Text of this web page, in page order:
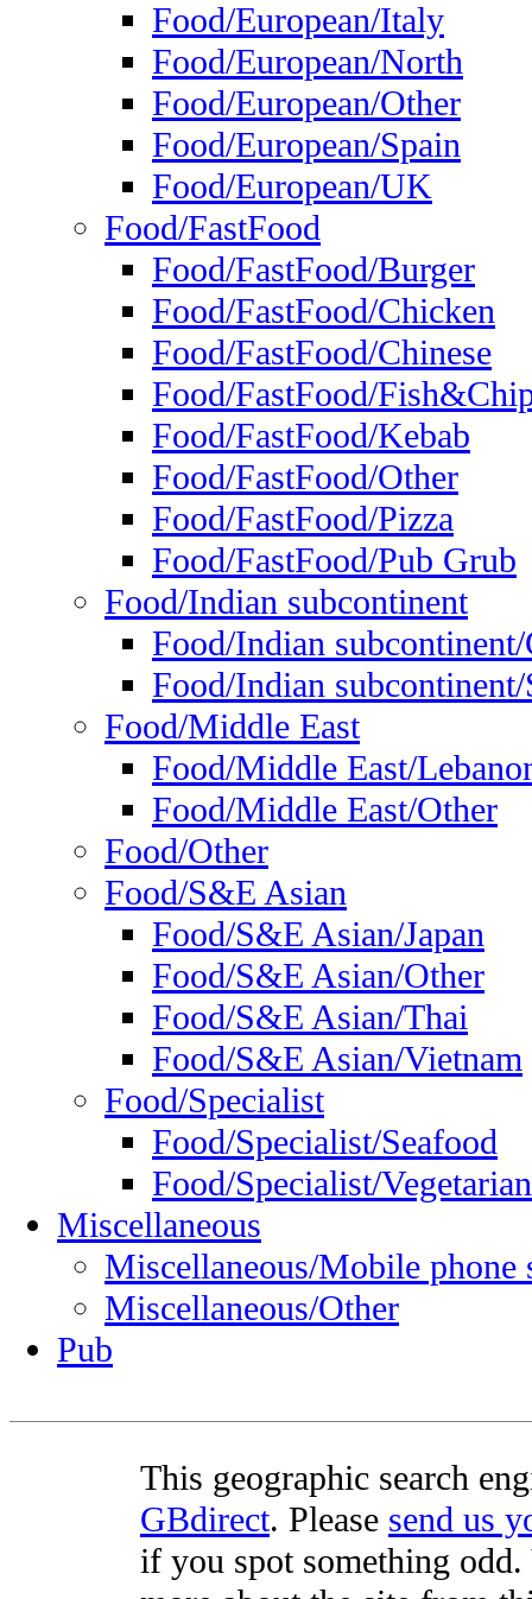
Food/European/Italy
Food/European/North
Food/European/Other
Food/European/Spain
Food/European/UK
Food/FastFood
Food/FastFood/Burger
Food/FastFood/Chicken
Food/FastFood/Chinese
Food/FastFood/
Food/FastFood/Kebab
Food/FastFood/Other
Food/FastFood/Pizza
Food/FastFood/Pub Grub
Food/Indian subcontinent
Food/Indian
Food/Indian
Food/Middle East
Food/Middle East/
Food/Middle East/Other
Food/Other
Food/S&E Asian
Food/S&E Asian/Japan
Food/S&E Asian/Other
Food/S&E Asian/Thai
Food/S&E Asian/Vietnam
Food/Specialist
Food/Specialist/Seafood
Food/Specialist/Vegetarian
Miscellaneous
Miscellaneous/Mobile phone
Miscellaneous/Other
Pub
This geographic search
GBdirect. Please send us
if you spot something